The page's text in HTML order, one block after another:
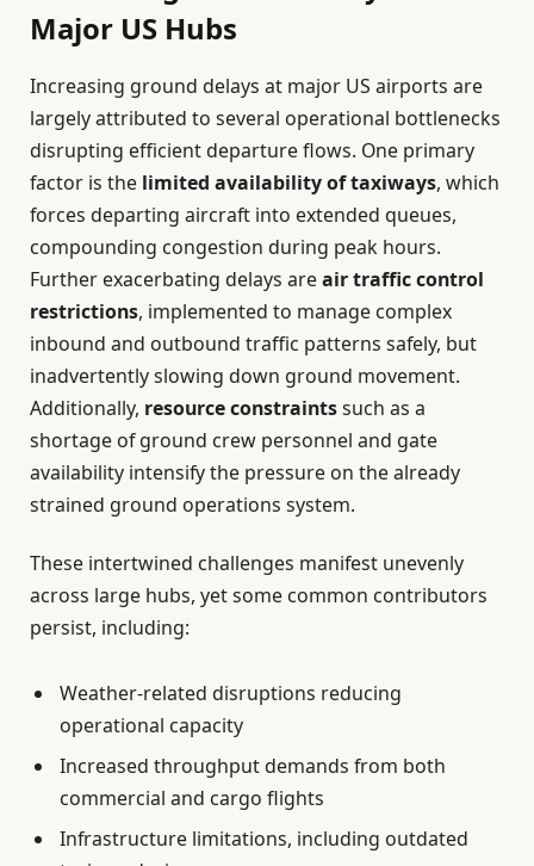
Major US Hubs
Increasing ground delays at major US airports are
largely attributed to several operational bottlenecks
disrupting efficient departure flows. One primary
factor is the limited availability of taxiways, which
forces departing aircraft into extended queues,
compounding congestion during peak hours.
Further exacerbating delays areair traffic control
restrictions, implemented to manage complex
inbound and outbound traffic patterns safely, but
inadvertently slowing down ground movement.
Additionally, resource constraintssuch as a
shortage of ground crew personnel and gate
availability intensify the pressure on the already
strained ground operations system.
These intertwined challenges manifest unevenly
across large hubs, yet some common contributors
persist, including:
Weather-related disruptions reducing
operational capacity
Increased throughput demands from both
commercial and cargo flights
Infrastructure limitations, including outdated